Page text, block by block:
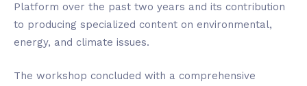
Platform over the past two years and its contribution
to producing specialized content on environmental,
energy, and climate issues.
The workshop concluded with a comprehensive